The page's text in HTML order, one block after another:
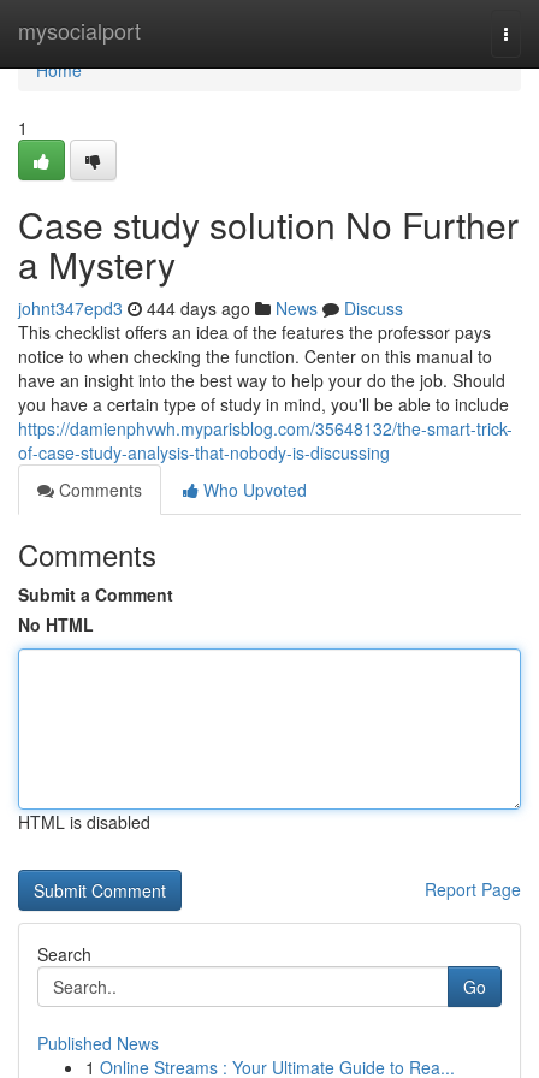
mysocialport
Home
Home
1
Case study solution No Further
a Mystery
johnt347epd3 444 days ago News
Discuss
This checklist offers an idea of the features the professor pays
notice to when checking the function. Center on this manual to
have an insight into the best way to help your do the job. Should
you have a certain type of study in mind, you'll be able to include
https://damienphvwh.myparisblog.com/35648132/the-smart-trick-
of-case-study-analysis-that-nobody-is-discussing
Comments
Who Upvoted
Comments
Submit a Comment
No HTML
HTML is disabled
Report Page
Search
Go
Published News
1 Online Streams : Your Ultimate Guide to Rea...